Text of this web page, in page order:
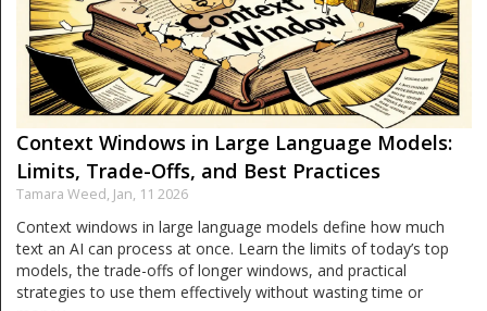
Context Windows in Large Language Models:
Limits, Trade-Offs, and Best Practices
Tamara Weed, Jan, 11 2026
Context windows in large language models define how much
text an AI can process at once. Learn the limits of today’s top
models, the trade-offs of longer windows, and practical
strategies to use them effectively without wasting time or